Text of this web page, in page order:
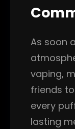
As soon
vaping,
friends
every
lasting